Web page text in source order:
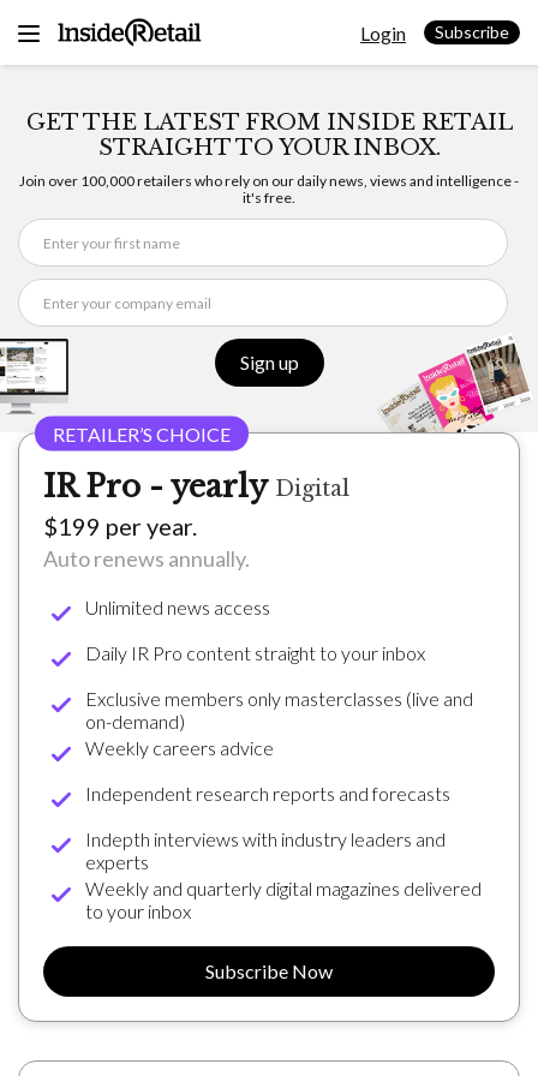
Login Subscribe
GET THE LATEST FROM INSIDE RETAIL
STRAIGHT TO YOUR INBOX.
Join over 100,000 retailers who rely on our daily news, views and intelligence -
it's free.
Sign up
IR Pro - yearly Digital
$199 per year.
Auto renews annually.
Unlimited news access
Daily IR Pro content straight to your inbox
Exclusive members only masterclasses (live and
on-demand)
Weekly careers advice
Independent research reports and forecasts
Indepth interviews with industry leaders and
experts
Weekly and quarterly digital magazines delivered
to your inbox
Subscribe Now